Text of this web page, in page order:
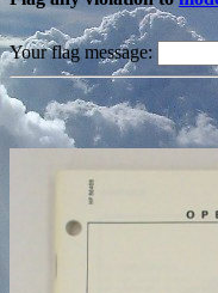
Your flag message: